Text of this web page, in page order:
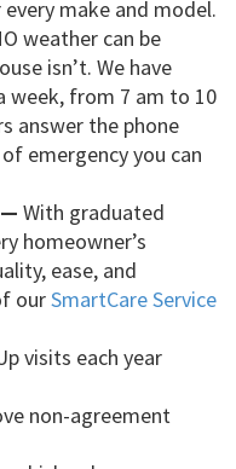
make and model.
weather can be
isn’t. We have
week, from 7 am to 10
answer the phone
emergency you can
— With graduated
homeowner’s
ease, and
ourSmartCare Service
visits each year
non-agreement